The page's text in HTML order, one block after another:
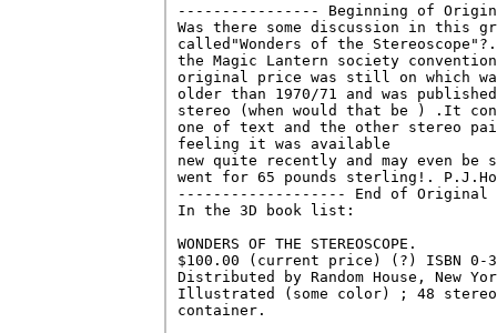
---------------- Beginning of
Was there some discussion in this
called"Wonders of the
the Magic Lantern society
original price was still on which
older than 1970/71 and was
stereo (when would that be ) .It
one of text and the other stereo
feeling it was available
new quite recently and may
went for 65 pounds sterling!.
------------------- End of Original
In the 3D book list:
WONDERS OF THE STEREOSCOPE.
$100.00 (current price) (?) ISBN 0-
Distributed by Random House, New
Illustrated (some color) ; 48
container.